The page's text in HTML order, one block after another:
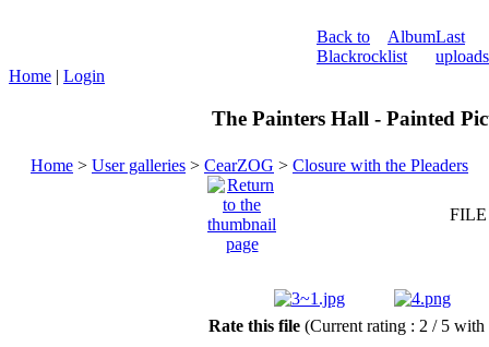
Back to
Blackrock
Album
list
Last
uploads
Home | Login
The Painters Hall - Painted
Home > User galleries > CearZOG > Closure with the Pleaders
FILE
Rate this file (Current rating : 2 / 5 with